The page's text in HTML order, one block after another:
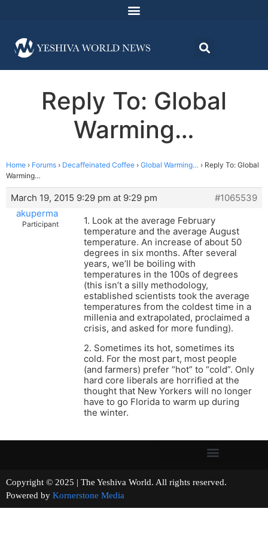
Reply To: Global
Warming…
Home › Forums › Decaffeinated Coffee › Global Warming… › Reply To: Global
Warming…
March 19, 2015 9:29 pm at 9:29 pm
#1065539
akuperma
Participant
1. Look at the average February
temperature and the average August
temperature. An increase of about 50
degrees in six months. After several
years, we’ll be boiling with
temperatures in the 100s of degrees
(this isn’t a silly methodology,
established scientists took the average
temperatures from the coldest time in a
millenia and extrapolated, proclaimed a
crisis, and asked for more funding).
2. Sometimes its hot, sometimes its
cold. For the most part, most people
(and farmers) prefer “hot” to “cold”. Only
hard core liberals are horrified at the
thought that New Yorkers will no longer
have to go Florida to warm up during
the winter.
Copyright © 2025 | The Yeshiva World. All rights reserved.
Powered by Kornerstone Media